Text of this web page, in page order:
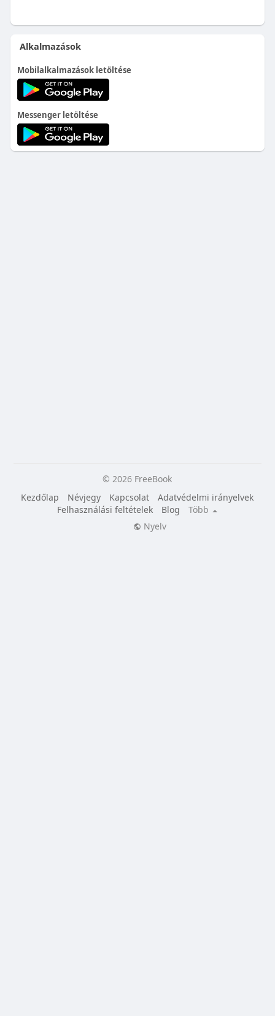
Alkalmazások
Mobilalkalmazások letöltése
Messenger letöltése
© 2026 FreeBook
Kezdőlap
Névjegy Kapcsolat
Adatvédelmi irányelvek
Felhasználási feltételek
Blog
Több
Nyelv